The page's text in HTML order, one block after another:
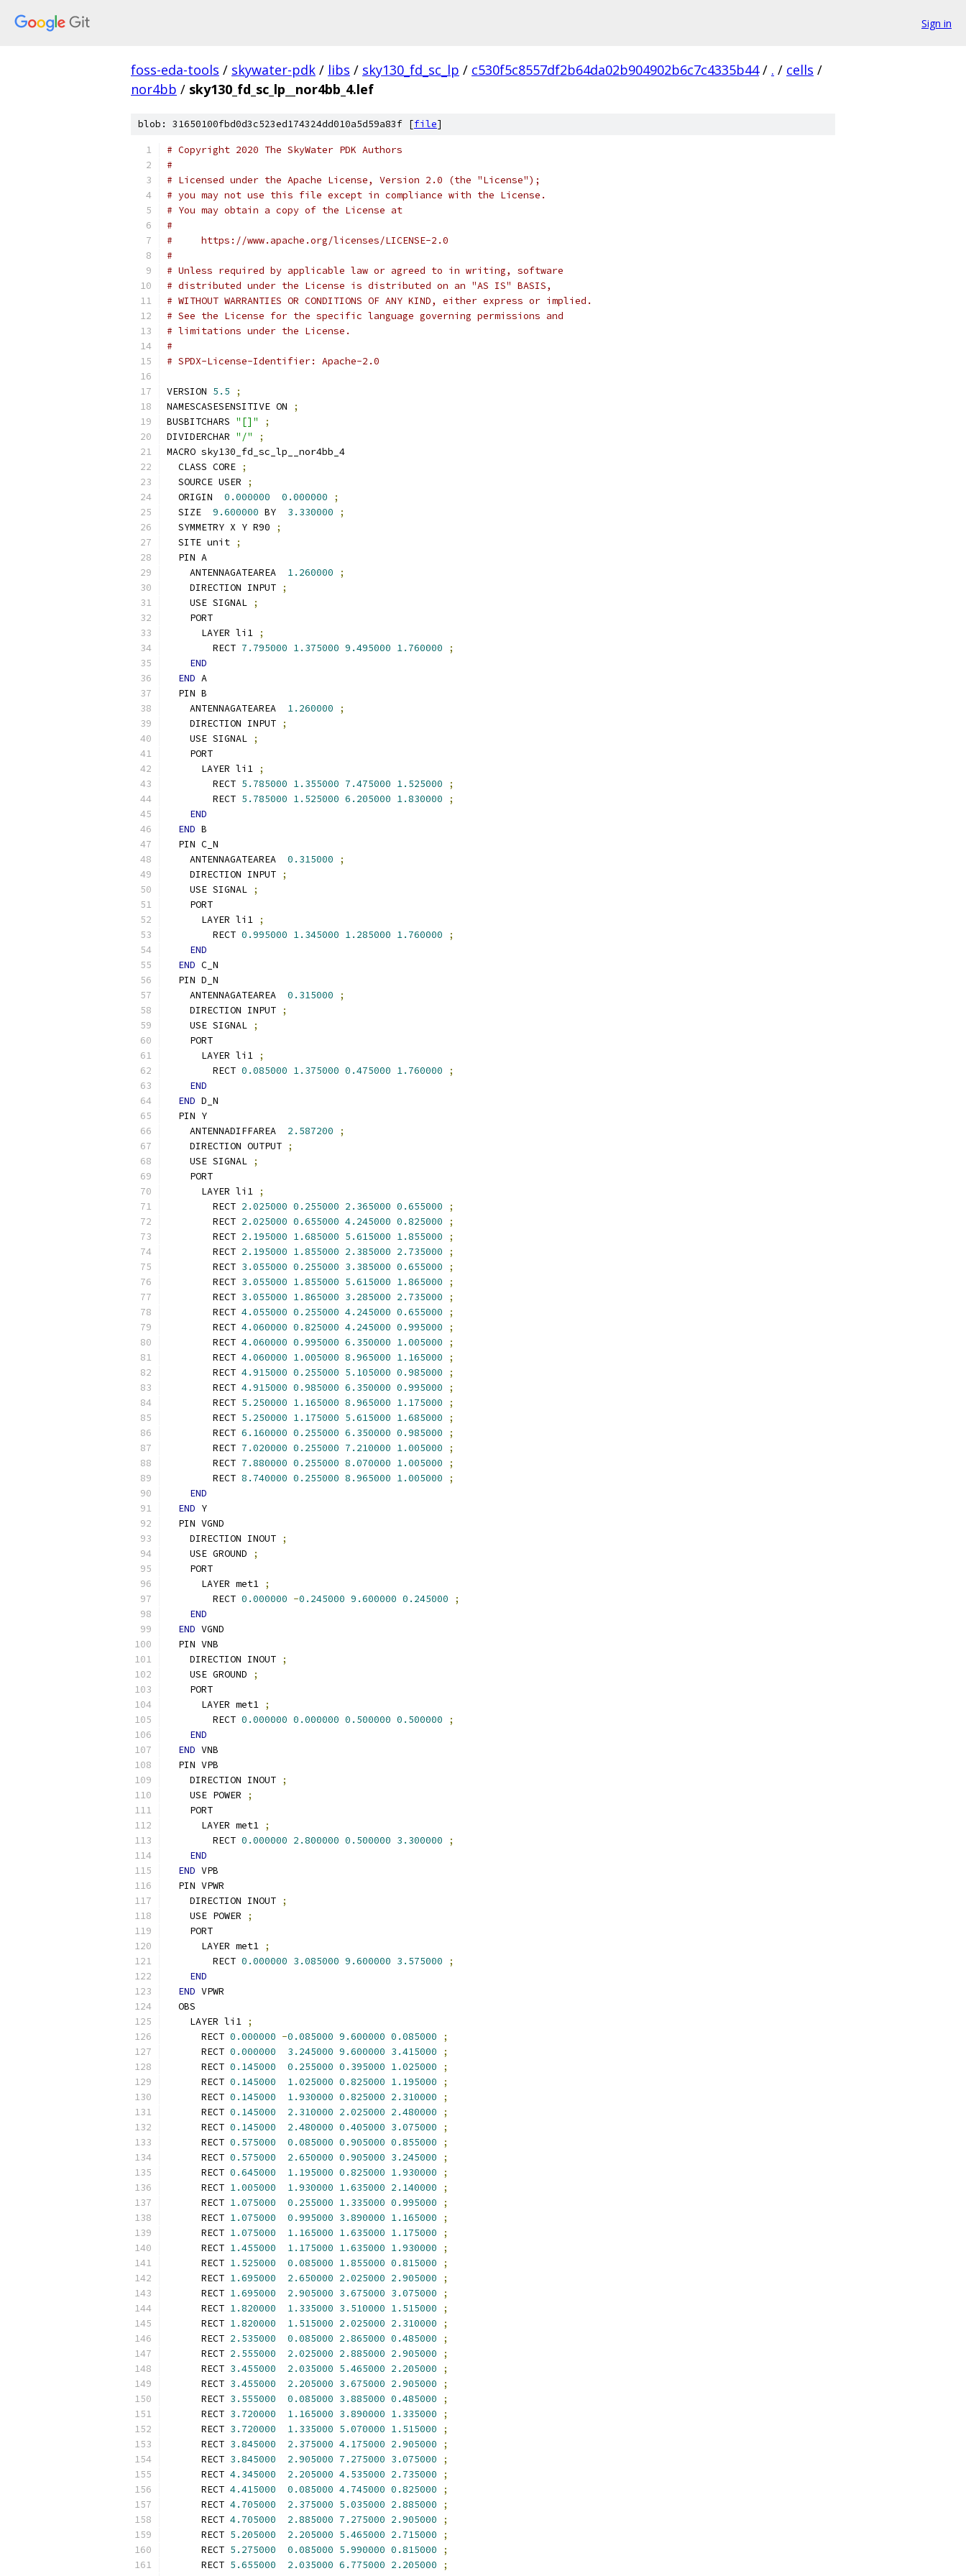
Sign in
foss-eda-tools / skywater-pdk / libs / sky130_fd_sc_lp / c530f5c8557df2b64da02b904902b6c7c4335b44 / . / cells /
nor4bb / sky130_fd_sc_lp__nor4bb_4.lef
blob: 31650100fbd0d3c523ed174324dd010a5d59a83f [file]
# Copyright 2020 The SkyWater PDK Authors
#
# Licensed under the Apache License, Version 2.0 (the "License");
# you may not use this file except in compliance with the License.
# You may obtain a copy of the License at
#
#     https://www.apache.org/licenses/LICENSE-2.0
#
# Unless required by applicable law or agreed to in writing, software
# distributed under the License is distributed on an "AS IS" BASIS,
# WITHOUT WARRANTIES OR CONDITIONS OF ANY KIND, either express or implied.
# See the License for the specific language governing permissions and
# limitations under the License.
#
# SPDX-License-Identifier: Apache-2.0
VERSION 5.5
;
NAMESCASESENSITIVE ON
;
BUSBITCHARS "[]"
;
DIVIDERCHAR "/"
;
MACRO sky130_fd_sc_lp__nor4bb_4
  CLASS CORE
;
  SOURCE USER
;
  ORIGIN
0.000000 0.000000
;
  SIZE
9.600000 BY 3.330000
;
  SYMMETRY X Y R90
;
  SITE unit
;
  PIN A
    ANTENNAGATEAREA
1.260000
;
    DIRECTION INPUT
;
    USE SIGNAL
;
    PORT
      LAYER li1
;
        RECT
7.795000 1.375000 9.495000 1.760000
;
END
END A
  PIN B
    ANTENNAGATEAREA
1.260000
;
    DIRECTION INPUT
;
    USE SIGNAL
;
    PORT
      LAYER li1
;
        RECT
5.785000 1.355000 7.475000 1.525000
;
        RECT
5.785000 1.525000 6.205000 1.830000
;
END
END B
  PIN C_N
    ANTENNAGATEAREA
0.315000
;
    DIRECTION INPUT
;
    USE SIGNAL
;
    PORT
      LAYER li1
;
        RECT
0.995000 1.345000 1.285000 1.760000
;
END
END C_N
  PIN D_N
    ANTENNAGATEAREA
0.315000
;
    DIRECTION INPUT
;
    USE SIGNAL
;
    PORT
      LAYER li1
;
        RECT
0.085000 1.375000 0.475000 1.760000
;
END
END D_N
  PIN Y
    ANTENNADIFFAREA
2.587200
;
    DIRECTION OUTPUT
;
    USE SIGNAL
;
    PORT
      LAYER li1
;
        RECT
2.025000 0.255000 2.365000 0.655000
;
        RECT
2.025000 0.655000 4.245000 0.825000
;
        RECT
2.195000 1.685000 5.615000 1.855000
;
        RECT
2.195000 1.855000 2.385000 2.735000
;
        RECT
3.055000 0.255000 3.385000 0.655000
;
        RECT
3.055000 1.855000 5.615000 1.865000
;
        RECT
3.055000 1.865000 3.285000 2.735000
;
        RECT
4.055000 0.255000 4.245000 0.655000
;
        RECT
4.060000 0.825000 4.245000 0.995000
;
        RECT
4.060000 0.995000 6.350000 1.005000
;
        RECT
4.060000 1.005000 8.965000 1.165000
;
        RECT
4.915000 0.255000 5.105000 0.985000
;
        RECT
4.915000 0.985000 6.350000 0.995000
;
        RECT
5.250000 1.165000 8.965000 1.175000
;
        RECT
5.250000 1.175000 5.615000 1.685000
;
        RECT
6.160000 0.255000 6.350000 0.985000
;
        RECT
7.020000 0.255000 7.210000 1.005000
;
        RECT
7.880000 0.255000 8.070000 1.005000
;
        RECT
8.740000 0.255000 8.965000 1.005000
;
END
END Y
  PIN VGND
    DIRECTION INOUT
;
    USE GROUND
;
    PORT
      LAYER met1
;
        RECT
0.000000 -0.245000 9.600000 0.245000
;
END
END VGND
  PIN VNB
    DIRECTION INOUT
;
    USE GROUND
;
    PORT
      LAYER met1
;
        RECT
0.000000 0.000000 0.500000 0.500000
;
END
END VNB
  PIN VPB
    DIRECTION INOUT
;
    USE POWER
;
    PORT
      LAYER met1
;
        RECT
0.000000 2.800000 0.500000 3.300000
;
END
END VPB
  PIN VPWR
    DIRECTION INOUT
;
    USE POWER
;
    PORT
      LAYER met1
;
        RECT
0.000000 3.085000 9.600000 3.575000
;
END
END VPWR
  OBS
    LAYER li1
;
      RECT
0.000000 -0.085000 9.600000 0.085000
;
      RECT
0.000000 3.245000 9.600000 3.415000
;
      RECT
0.145000 0.255000 0.395000 1.025000
;
      RECT
0.145000 1.025000 0.825000 1.195000
;
      RECT
0.145000 1.930000 0.825000 2.310000
;
      RECT
0.145000 2.310000 2.025000 2.480000
;
      RECT
0.145000 2.480000 0.405000 3.075000
;
      RECT
0.575000 0.085000 0.905000 0.855000
;
      RECT
0.575000 2.650000 0.905000 3.245000
;
      RECT
0.645000 1.195000 0.825000 1.930000
;
      RECT
1.005000 1.930000 1.635000 2.140000
;
      RECT
1.075000 0.255000 1.335000 0.995000
;
      RECT
1.075000 0.995000 3.890000 1.165000
;
      RECT
1.075000 1.165000 1.635000 1.175000
;
      RECT
1.455000 1.175000 1.635000 1.930000
;
      RECT
1.525000 0.085000 1.855000 0.815000
;
      RECT
1.695000 2.650000 2.025000 2.905000
;
      RECT
1.695000 2.905000 3.675000 3.075000
;
      RECT
1.820000 1.335000 3.510000 1.515000
;
      RECT
1.820000 1.515000 2.025000 2.310000
;
      RECT
2.535000 0.085000 2.865000 0.485000
;
      RECT
2.555000 2.025000 2.885000 2.905000
;
      RECT
3.455000 2.035000 5.465000 2.205000
;
      RECT
3.455000 2.205000 3.675000 2.905000
;
      RECT
3.555000 0.085000 3.885000 0.485000
;
      RECT
3.720000 1.165000 3.890000 1.335000
;
      RECT
3.720000 1.335000 5.070000 1.515000
;
      RECT
3.845000 2.375000 4.175000 2.905000
;
      RECT
3.845000 2.905000 7.275000 3.075000
;
      RECT
4.345000 2.205000 4.535000 2.735000
;
      RECT
4.415000 0.085000 4.745000 0.825000
;
      RECT
4.705000 2.375000 5.035000 2.885000
;
      RECT
4.705000 2.885000 7.275000 2.905000
;
      RECT
5.205000 2.205000 5.465000 2.715000
;
      RECT
5.275000 0.085000 5.990000 0.815000
;
      RECT
5.655000 2.035000 6.775000 2.205000
;